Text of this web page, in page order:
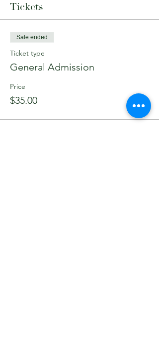
Tickets
Sale ended
Ticket type
General Admission
Price
$35.00